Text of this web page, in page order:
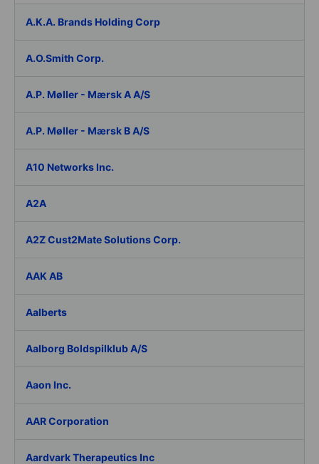
A.K.A. Brands Holding Corp
A.O.Smith Corp.
A.P. Møller - Mærsk A A/S
A.P. Møller - Mærsk B A/S
A10 Networks Inc.
A2A
A2Z Cust2Mate Solutions Corp.
AAK AB
Aalberts
Aalborg Boldspilklub A/S
Aaon Inc.
AAR Corporation
Aardvark Therapeutics Inc